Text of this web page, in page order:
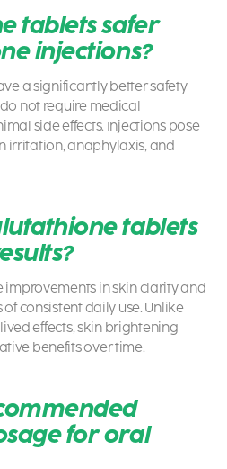
tablets safer
injections?
a significantly better safety
not require medical
side effects. Injections pose
irritation, anaphylaxis, and
tablets
improvements in skin clarity and
consistent daily use. Unlike
effects, skin brightening
benefits over time.
for oral